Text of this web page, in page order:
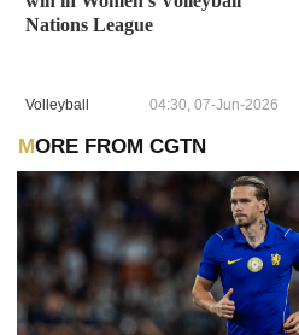
Nations League
Volleyball 04:30, 07-Jun-2026
MORE FROM CGTN